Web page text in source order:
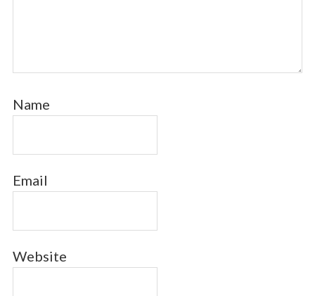
Name
Email
Website